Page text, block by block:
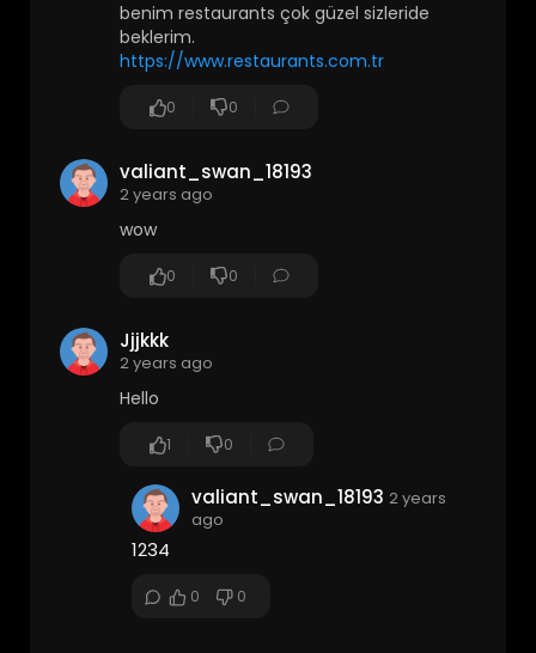
benim restaurants çok güzel sizleride
beklerim.
https://www.restaurants.com.tr
0 0
valiant_swan_18193
2 years ago
wow
0 0
Jjjkkk
2 years ago
Hello
1 0
valiant_swan_18193 2 years
ago
1234
0 0